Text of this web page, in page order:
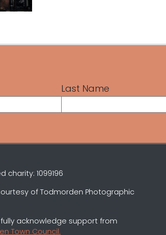
Last Name
charity: 1099196
of Todmorden Photographic
acknowledge support from
Town Council.